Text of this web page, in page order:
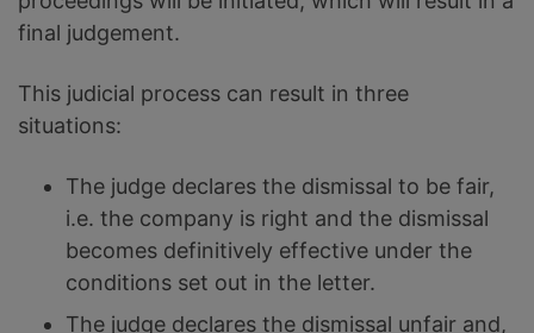
final judgement.
This judicial process can result in three
situations:
The judge declares the dismissal to be fair,
i.e. the company is right and the dismissal
becomes definitively effective under the
conditions set out in the letter.
The judge declares the dismissal unfair and,